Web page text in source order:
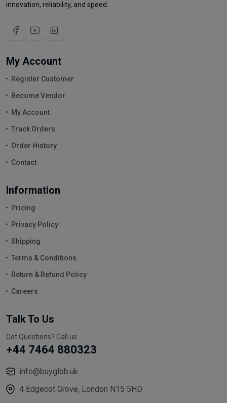
innovation, reliability, and speed.
My Account
Register Customer
Become Vendor
My Account
Track Orders
Order History
Contact
Information
Pricing
Privacy Policy
Shipping
Terms & Conditions
Return & Refund Policy
Careers
Talk To Us
Got Questions? Call us
+44 7464 880323
info@buyglob.uk
4 Edgecot Grove, London N15 5HD